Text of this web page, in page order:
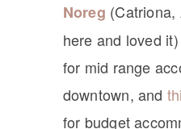
Noreg (Catriona,
here and loved
for mid range
downtown, and
for budget